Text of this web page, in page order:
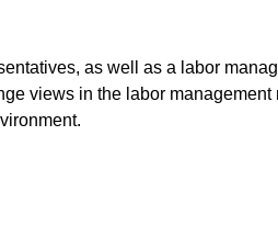
as well as a labor
views in the labor management